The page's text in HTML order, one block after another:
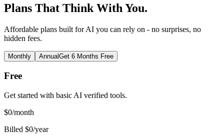
Plans That Think With You.
Affordable plans built for AI you can rely on - no surprises, no
hidden fees.
Monthly AnnualGet 6 Months Free
Free
Get started with basic AI verified tools.
$0/month
Billed $0/year